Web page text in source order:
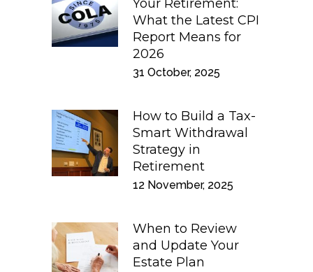
Your Retirement:
What the Latest CPI
Report Means for
2026
31 October, 2025
How to Build a Tax-
Smart Withdrawal
Strategy in
Retirement
12 November, 2025
When to Review
and Update Your
Estate Plan